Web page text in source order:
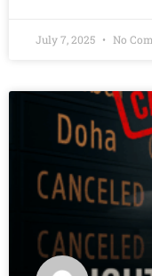
July 7, 2025 No